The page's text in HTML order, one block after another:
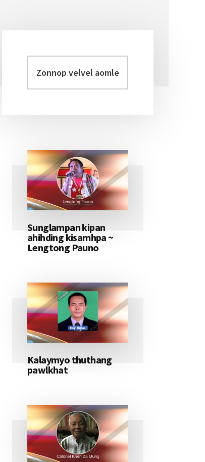
Primary
Sidebar
velvel
aomleh...
Sunglampan kipan
ahihding kisamhpa ~
Lengtong Pauno
Kalaymyo thuthang
pawlkhat